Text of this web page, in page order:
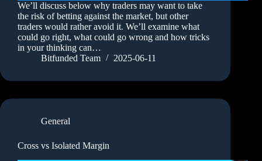
We’ll discuss below why traders may want to take
the risk of betting against the market, but other
traders would rather avoid it. We’ll examine what
could go right, what could go wrong and how tricks
in your thinking can…
Bitfunded Team
2025-06-11
General
Cross vs Isolated Margin